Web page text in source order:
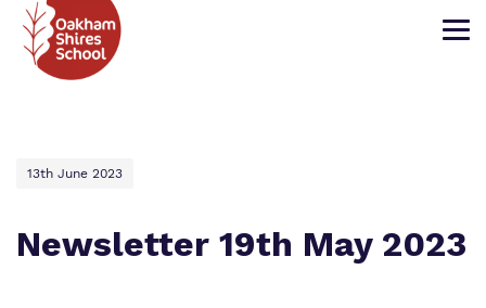
Find out more about Oakham Shires
Our work and how it helps.
Making a real difference.
13th June 2023
Newsletter 19th May 2023